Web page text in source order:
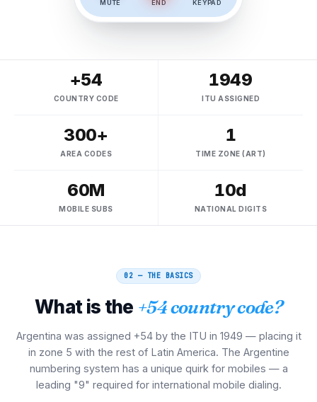
MUTE END KEYPAD
+54
COUNTRY CODE
1949
ITU ASSIGNED
300+
AREA CODES
1
TIME ZONE (ART)
60M
MOBILE SUBS
10d
NATIONAL DIGITS
02 — THE BASICS
What is the +54 country code?
Argentina was assigned +54 by the ITU in 1949 — placing it
in zone 5 with the rest of Latin America. The Argentine
numbering system has a unique quirk for mobiles — a
leading "9" required for international mobile dialing.